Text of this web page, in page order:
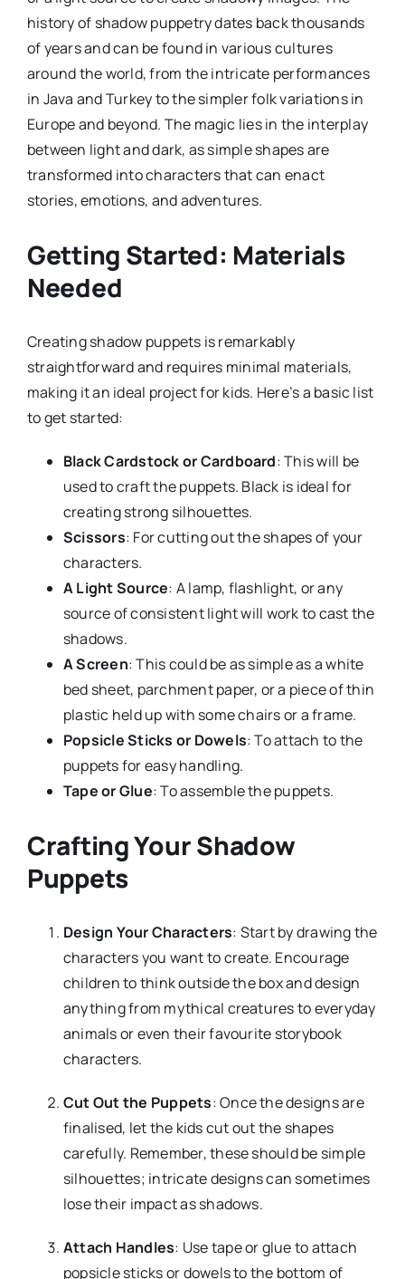
history of shadow puppetry dates back thousands
of years and can be found in various cultures
around the world, from the intricate performances
in Java and Turkey to the simpler folk variations in
Europe and beyond. The magic lies in the interplay
between light and dark, as simple shapes are
transformed into characters that can enact
stories, emotions, and adventures.
Getting Started: Materials
Needed
Creating shadow puppets is remarkably
straightforward and requires minimal materials,
making it an ideal project for kids. Here’s a basic list
to get started:
Black Cardstock or Cardboard: This will be
used to craft the puppets. Black is ideal for
creating strong silhouettes.
Scissors: For cutting out the shapes of your
characters.
A Light Source: A lamp, flashlight, or any
source of consistent light will work to cast the
shadows.
A Screen: This could be as simple as a white
bed sheet, parchment paper, or a piece of thin
plastic held up with some chairs or a frame.
Popsicle Sticks or Dowels: To attach to the
puppets for easy handling.
Tape or Glue: To assemble the puppets.
Crafting Your Shadow
Puppets
Design Your Characters: Start by drawing the
characters you want to create. Encourage
children to think outside the box and design
anything from mythical creatures to everyday
animals or even their favourite storybook
characters.
Cut Out the Puppets: Once the designs are
finalised, let the kids cut out the shapes
carefully. Remember, these should be simple
silhouettes; intricate designs can sometimes
lose their impact as shadows.
Attach Handles: Use tape or glue to attach
popsicle sticks or dowels to the bottom of